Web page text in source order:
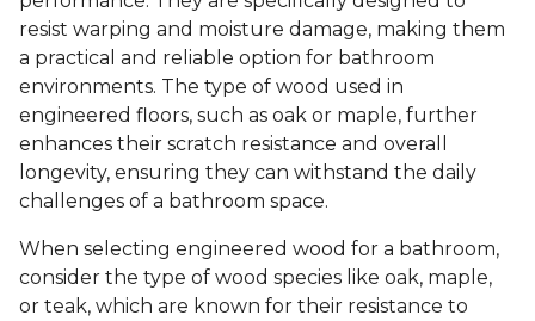
resist warping and moisture damage, making them
a practical and reliable option for bathroom
environments. The type of wood used in
engineered floors, such as oak or maple, further
enhances their scratch resistance and overall
longevity, ensuring they can withstand the daily
challenges of a bathroom space.
When selecting engineered wood for a bathroom,
consider the type of wood species like oak, maple,
or teak, which are known for their resistance to